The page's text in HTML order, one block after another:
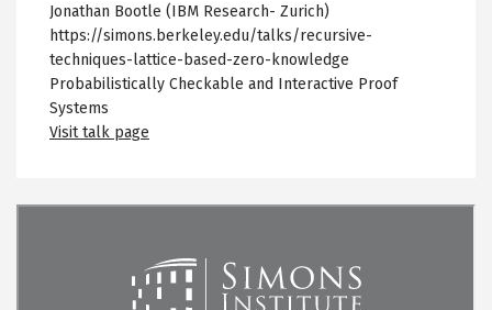
Jonathan Bootle (IBM Research- Zurich)
https://simons.berkeley.edu/talks/recursive-
techniques-lattice-based-zero-knowledge
Probabilistically Checkable and Interactive Proof
Systems
Visit talk page